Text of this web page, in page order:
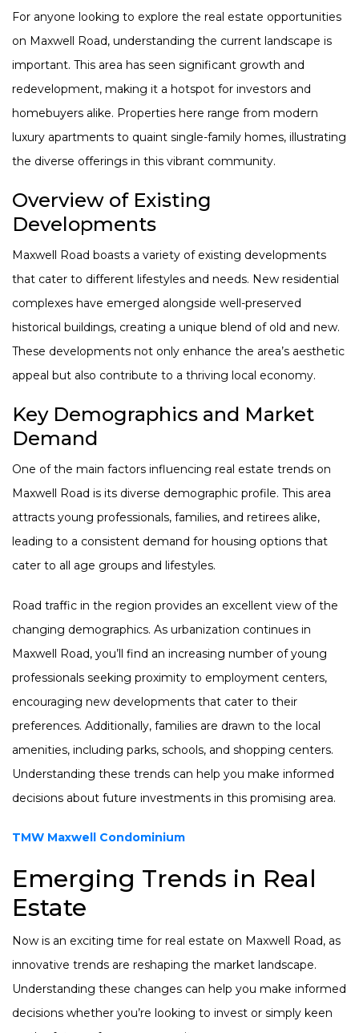
For anyone looking to explore the real estate opportunities
on Maxwell Road, understanding the current landscape is
important. This area has seen significant growth and
redevelopment, making it a hotspot for investors and
homebuyers alike. Properties here range from modern
luxury apartments to quaint single-family homes, illustrating
the diverse offerings in this vibrant community.
Overview of Existing
Developments
Maxwell Road boasts a variety of existing developments
that cater to different lifestyles and needs. New residential
complexes have emerged alongside well-preserved
historical buildings, creating a unique blend of old and new.
These developments not only enhance the area’s aesthetic
appeal but also contribute to a thriving local economy.
Key Demographics and Market
Demand
One of the main factors influencing real estate trends on
Maxwell Road is its diverse demographic profile. This area
attracts young professionals, families, and retirees alike,
leading to a consistent demand for housing options that
cater to all age groups and lifestyles.
Road traffic in the region provides an excellent view of the
changing demographics. As urbanization continues in
Maxwell Road, you’ll find an increasing number of young
professionals seeking proximity to employment centers,
encouraging new developments that cater to their
preferences. Additionally, families are drawn to the local
amenities, including parks, schools, and shopping centers.
Understanding these trends can help you make informed
decisions about future investments in this promising area.
TMW Maxwell Condominium
Emerging Trends in Real
Estate
Now is an exciting time for real estate on Maxwell Road, as
innovative trends are reshaping the market landscape.
Understanding these changes can help you make informed
decisions whether you’re looking to invest or simply keen